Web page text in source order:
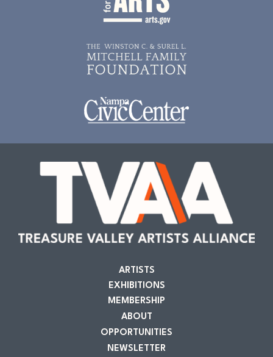
ARTISTS
EXHIBITIONS
MEMBERSHIP
ABOUT
OPPORTUNITIES
NEWSLETTER